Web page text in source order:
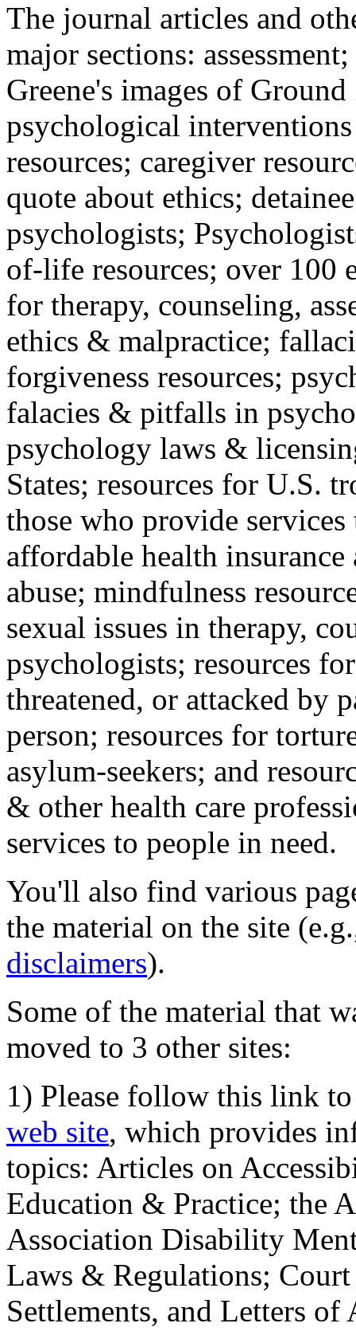
The journal articles and
major sections:
Greene's images of
psychological
resources; caregiver
quote about ethics;
psychologists;
of-life resources; over 100
for therapy, counseling,
ethics & malpractice;
forgiveness resources;
falacies & pitfalls in
psychology laws &
States; resources for U.S.
those who provide
affordable health
abuse; mindfulness
sexual issues in therapy,
psychologists; resources
threatened, or attacked by
person; resources for
asylum-seekers; and
& other health care
services to people in need.
You'll also find various
the material on the site
disclaimers).
Some of the material that
moved to 3 other sites:
1) Please follow this link
web site, which provides
topics: Articles on
Education & Practice; the
Association Disability
Laws & Regulations;
Settlements, and Letters